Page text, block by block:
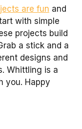
are fun and
with simple
projects build
a stick and a
designs and
Whittling is a
you. Happy